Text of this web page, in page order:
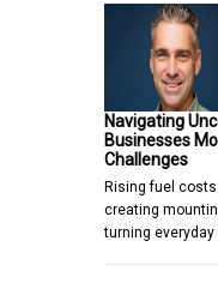
Navigating
Businesses
Challenges
Rising fuel
creating
turning